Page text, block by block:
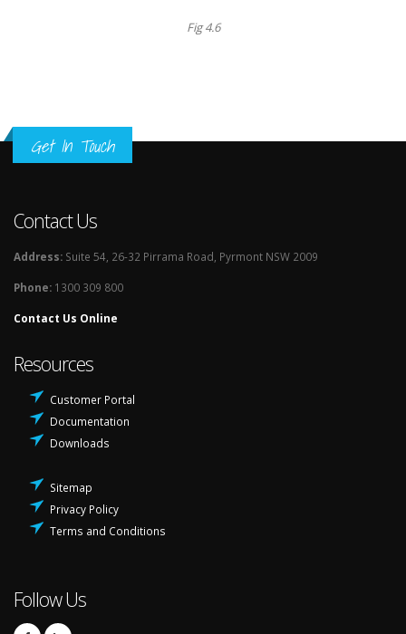
Fig 4.6
Get In Touch
Contact Us
Address: Suite 54, 26-32 Pirrama Road, Pyrmont NSW 2009
Phone: 1300 309 800
Contact Us Online
Resources
Customer Portal
Documentation
Downloads
Sitemap
Privacy Policy
Terms and Conditions
Follow Us